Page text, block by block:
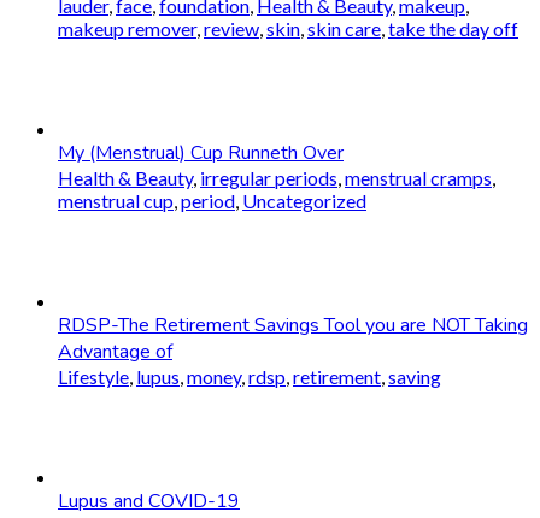
lauder, face foundation Health & Beauty, makeup
makeup remover, review skin skin care take the day off
My (Menstrual) Cup Runneth Over
Health & Beauty, irregular periods menstrual cramps
menstrual cup period Uncategorized
RDSP-The Retirement Savings Tool you are NOT Taking
Advantage of
Lifestyle lupus money, rdsp retirement saving
Lupus and COVID-19